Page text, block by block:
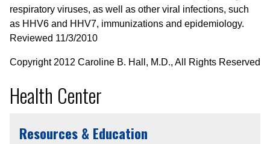
respiratory viruses, as well as other viral infections, such
as HHV6 and HHV7, immunizations and epidemiology.
Reviewed 11/3/2010
Copyright 2012 Caroline B. Hall, M.D., All Rights Reserved
Health Center
Resources & Education